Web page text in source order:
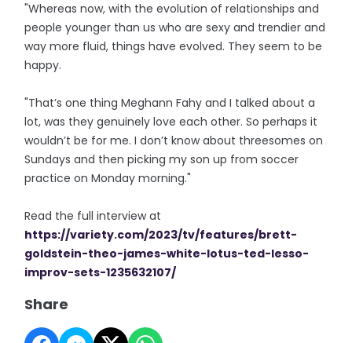
"Whereas now, with the evolution of relationships and
people younger than us who are sexy and trendier and
way more fluid, things have evolved. They seem to be
happy.
"That’s one thing Meghann Fahy and I talked about a
lot, was they genuinely love each other. So perhaps it
wouldn’t be for me. I don’t know about threesomes on
Sundays and then picking my son up from soccer
practice on Monday morning."
Read the full interview at
https://variety.com/2023/tv/features/brett-
goldstein-theo-james-white-lotus-ted-lesso-
improv-sets-1235632107/
Share